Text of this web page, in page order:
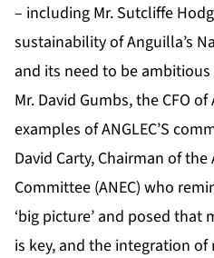
– including Mr. Sutcliffe
sustainability of Anguilla’s
and its need to be
Mr. David Gumbs, the CFO
examples of ANGLEC’S
David Carty, Chairman of
Committee (ANEC) who
‘big picture’ and posed
is key, and the integration